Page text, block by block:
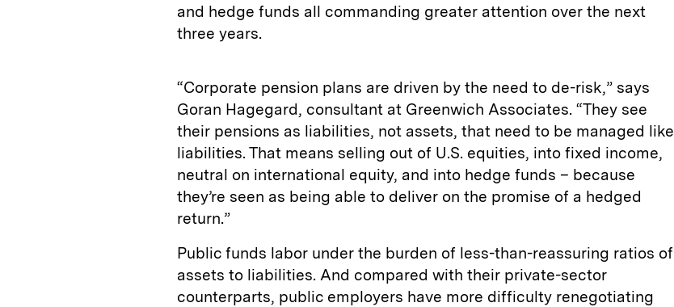
and hedge funds all commanding greater attention over the next
three years.
“Corporate pension plans are driven by the need to de-risk,” says
Goran Hagegard, consultant at Greenwich Associates. “They see
their pensions as liabilities, not assets, that need to be managed like
liabilities. That means selling out of U.S. equities, into fixed income,
neutral on international equity, and into hedge funds – because
they’re seen as being able to deliver on the promise of a hedged
return.”
Public funds labor under the burden of less-than-reassuring ratios of
assets to liabilities. And compared with their private-sector
counterparts, public employers have more difficulty renegotiating